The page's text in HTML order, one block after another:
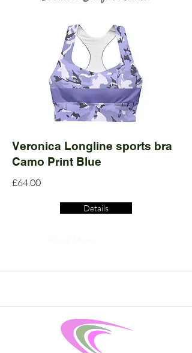
Veronica Longline sports bra
Camo Print Blue
£64.00
Details